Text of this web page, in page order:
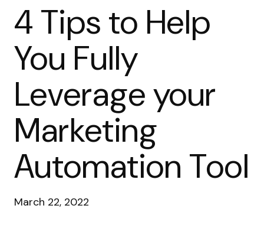
4 Tips to Help
You Fully
Leverage your
Marketing
Automation Tool
March 22, 2022